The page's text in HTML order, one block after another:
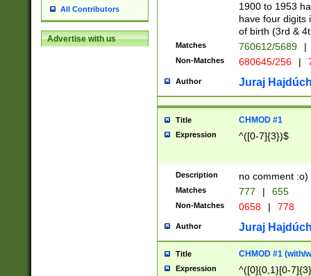
All Contributors
Advertise with us
1900 to 1953
have four digits
of birth (3rd &
Matches 760612/5689 |
Non-Matches 680645/256 |
Author Juraj
Title CHMOD #1
Expression ^([0-7]{3})$
Description no comment :o)
Matches 777 | 655
Non-Matches 0658 | 778
Author Juraj
Title CHMOD #1 (with/
Expression ^([0]{0,1}[0-